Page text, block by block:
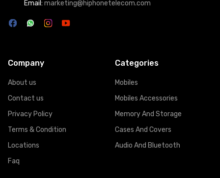
Email: marketing@hiphonetelecom.com
Company
About us
Contact us
Privacy Policy
Terms & Condition
Locations
Faq
Categories
Mobiles
Mobiles Accessories
Memory And Storage
Cases And Covers
Audio And Bluetooth